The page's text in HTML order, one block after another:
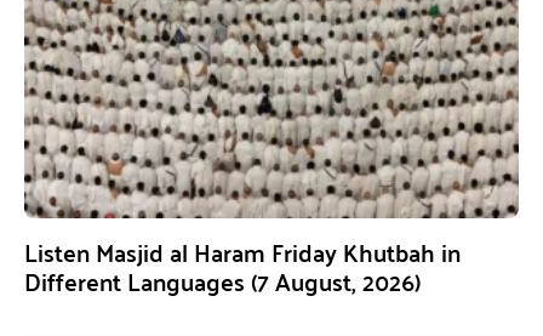
Listen Masjid al Haram Friday Khutbah in
Different Languages (7 August, 2026)